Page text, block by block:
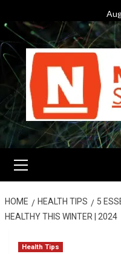
to
content
Menu
HOME HEALTH TIPS
5
HEALTHY THIS WINTER | 2024
Health Tips